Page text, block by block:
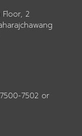
2
7500-7502 or